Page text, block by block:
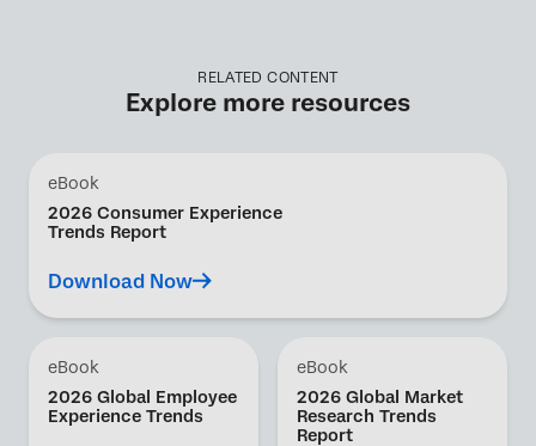
RELATED CONTENT
Explore more resources
eBook
2026 Consumer Experience
Trends Report
Download Now
eBook
2026 Global Employee
Experience Trends
eBook
2026 Global Market
Research Trends
Report